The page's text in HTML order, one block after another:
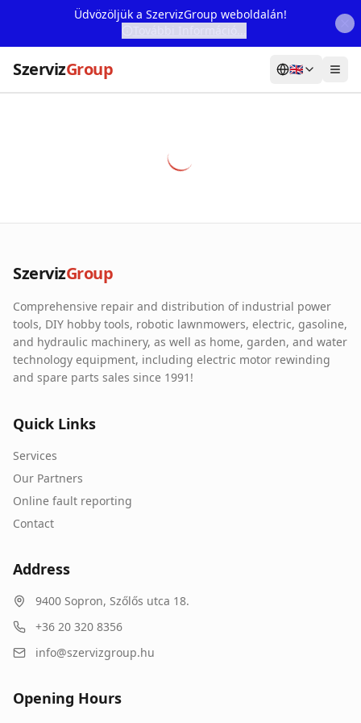
Üdvözöljük a SzervizGroup weboldalán!
SzervizGroup 🇬🇧
Our Partners
Contact
Online fault reporting
SzervizGroup
Comprehensive repair and distribution of industrial power
tools, DIY hobby tools, robotic lawnmowers, electric, gasoline,
and hydraulic machinery, as well as home, garden, and water
technology equipment, including electric motor rewinding
and spare parts sales since 1991!
Quick Links
Services
Our Partners
Online fault reporting
Contact
Address
9400 Sopron, Szőlős utca 18.
+36 20 320 8356
info@szervizgroup.hu
Opening Hours